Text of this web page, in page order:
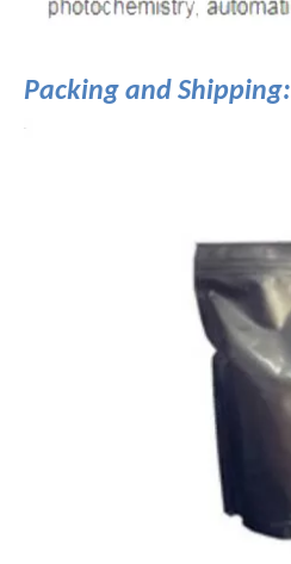
Packing and Shipping: